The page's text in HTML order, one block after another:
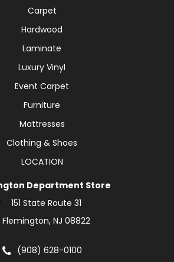
Carpet
Hardwood
Laminate
Luxury Vinyl
Event Carpet
Furniture
Mattresses
Clothing & Shoes
LOCATION
Department Store
151 State Route 31
Flemington, NJ 08822
(908) 628-0100